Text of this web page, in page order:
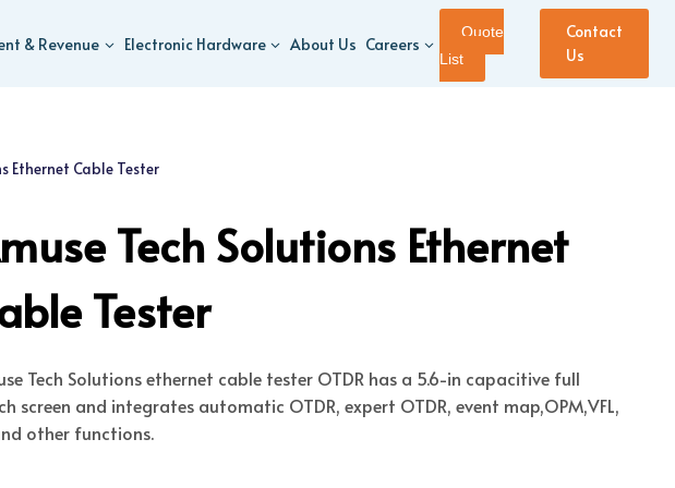
& Revenue Electronic Hardware About Us Careers
Quote
List
Contact
Us
Ethernet Cable Tester
Tech Solutions Ethernet
Tester
Tech Solutions ethernet cable tester OTDR has a 5.6-in capacitive full
screen and integrates automatic OTDR, expert OTDR, event map,OPM,VFL,
other functions.